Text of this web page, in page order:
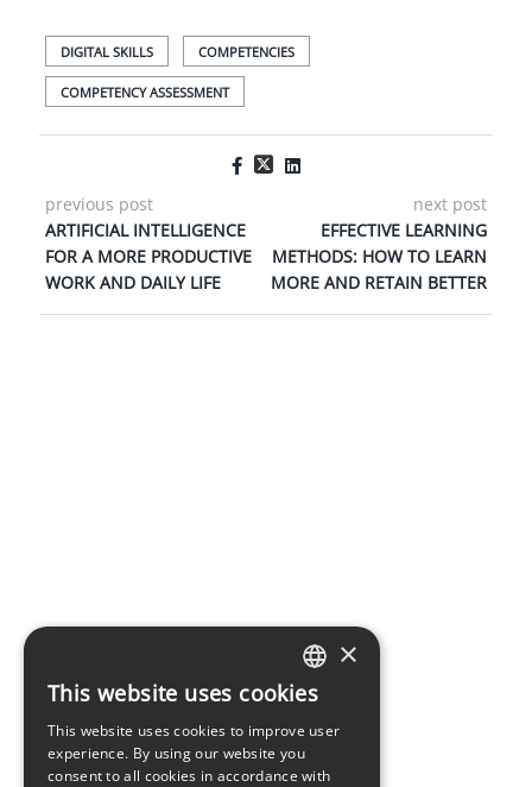
DIGITAL SKILLS COMPETENCIES
COMPETENCY ASSESSMENT
previous post
ARTIFICIAL INTELLIGENCE
FOR A MORE PRODUCTIVE
WORK AND DAILY LIFE
next post
EFFECTIVE LEARNING
METHODS: HOW TO LEARN
MORE AND RETAIN BETTER
LATVIAN
×
This website uses cookies
This website uses cookies to improve user
experience. By using our website you
consent to all cookies in accordance with